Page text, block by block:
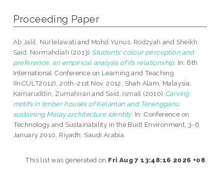
Proceeding Paper
Ab Jalil, Nurlelawati and Mohd Yunus, Rodzyah and Sheikh
Said, Normahdiah (2013) Students’ colour perception and
preference: an empirical analysis of its relationship. In: 6th
International Conference on Learning and Teaching
(InCULT2012), 20th-21st Nov. 2012, Shah Alam, Malaysia.
Kamaruddin, Zumahiran and Said, Ismail (2010) Carving
motifs in timber houses of Kelantan and Terengganu:
sustaining Malay architecture identity. In: Conference on
Technology and Sustainability in the Built Environment, 3-6
January 2010, Riyadh, Saudi Arabia.
This list was generated on Fri Aug 7 13:48:16 2026 +08